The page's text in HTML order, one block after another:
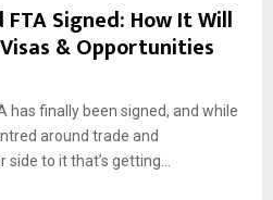
Signed: How It Will
& Opportunities
has finally been signed, and while
around trade and
to it that’s getting...